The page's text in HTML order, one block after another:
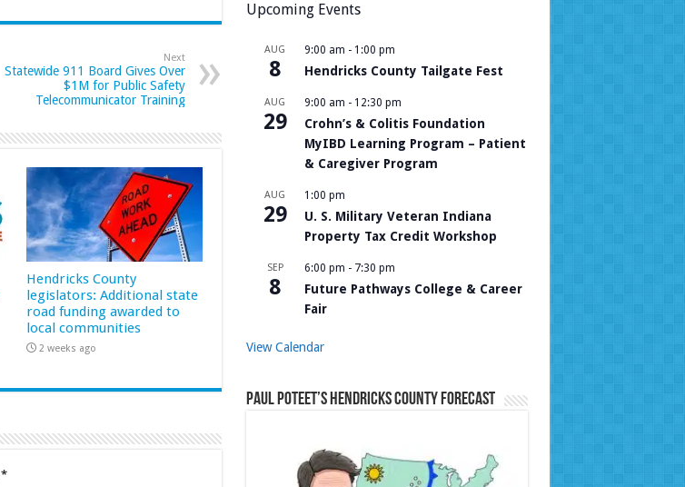
Next
Statewide 911 Board Gives Over
$1M for Public Safety
Telecommunicator Training
Hendricks County
legislators: Additional state
road funding awarded to
local communities
2 weeks ago
*
Upcoming Events
AUG
8
9:00 am - 1:00 pm
Hendricks County Tailgate Fest
AUG
29
9:00 am - 12:30 pm
Crohn’s & Colitis Foundation
MyIBD Learning Program – Patient
& Caregiver Program
AUG
29
1:00 pm
U. S. Military Veteran Indiana
Property Tax Credit Workshop
SEP
8
6:00 pm - 7:30 pm
Future Pathways College & Career
Fair
View Calendar
Paul Poteet’s Hendricks County Forecast